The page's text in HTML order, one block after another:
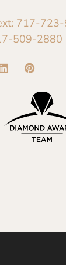
717-
509-2880